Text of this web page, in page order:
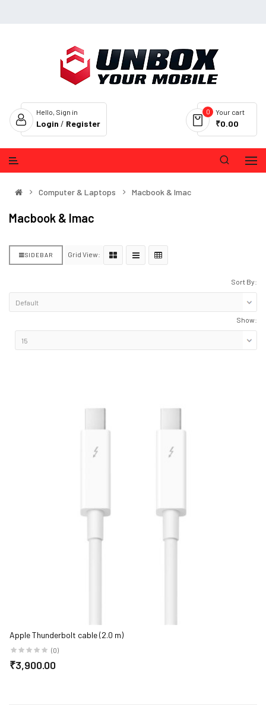
Your cart
0
₹0.00
Hello, Sign in
Login / Register
Computer & Laptops Macbook & Imac
Macbook & Imac
SIDEBAR Grid View:
Sort By:
Show:
Apple Thunderbolt cable (2.0 m)
(0)
₹3,900.00